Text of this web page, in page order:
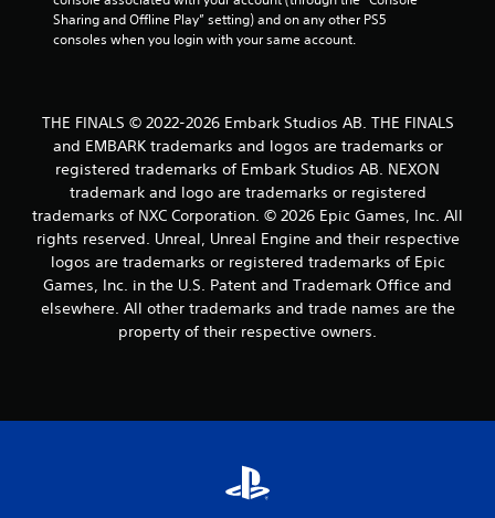
Sharing and Offline Play” setting) and on any other PS5
consoles when you login with your same account.
THE FINALS © 2022-2026 Embark Studios AB. THE FINALS
and EMBARK trademarks and logos are trademarks or
registered trademarks of Embark Studios AB. NEXON
trademark and logo are trademarks or registered
trademarks of NXC Corporation. © 2026 Epic Games, Inc. All
rights reserved. Unreal, Unreal Engine and their respective
logos are trademarks or registered trademarks of Epic
Games, Inc. in the U.S. Patent and Trademark Office and
elsewhere. All other trademarks and trade names are the
property of their respective owners.